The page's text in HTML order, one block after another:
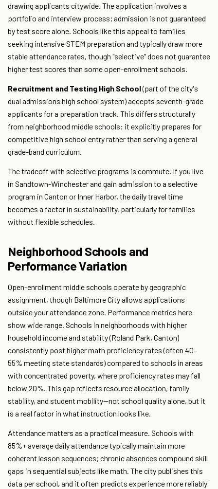
drawing applicants citywide. The application involves a
portfolio and interview process; admission is not guaranteed
by test score alone. Schools like this appeal to families
seeking intensive STEM preparation and typically draw more
stable attendance rates, though "selective" does not guarantee
higher test scores than some open-enrollment schools.
Recruitment and Testing High School(part of the city's
dual admissions high school system) accepts seventh-grade
applicants for a preparation track. This differs structurally
from neighborhood middle schools: it explicitly prepares for
competitive high school entry rather than serving a general
grade-band curriculum.
The tradeoff with selective programs is commute. If you live
in Sandtown-Winchester and gain admission to a selective
program in Canton or Inner Harbor, the daily travel time
becomes a factor in sustainability, particularly for families
without flexible schedules.
Neighborhood Schools and
Performance Variation
Open-enrollment middle schools operate by geographic
assignment, though Baltimore City allows applications
outside your attendance zone. Performance metrics here
show wide range. Schools in neighborhoods with higher
household income and stability (Roland Park, Canton)
consistently post higher math proficiency rates (often 40–
55% meeting state standards) compared to schools in areas
with concentrated poverty, where proficiency rates may fall
below 20%. This gap reflects resource allocation, family
stability, and student mobility—not school quality alone, but it
is a real factor in what instruction looks like.
Attendance matters as a practical measure. Schools with
85%+ average daily attendance typically maintain more
coherent lesson sequences; chronic absences compound skill
gaps in sequential subjects like math. The city publishes this
data per school, and it often predicts experience more reliably